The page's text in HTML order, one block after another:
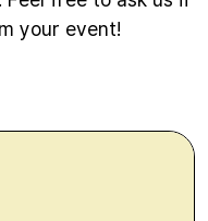
your event!